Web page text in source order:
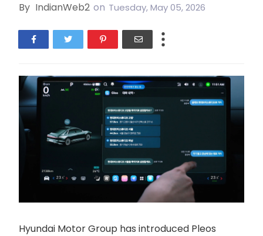
By IndianWeb2 on Tuesday, May 05, 2026
Hyundai Motor Group has introduced Pleos